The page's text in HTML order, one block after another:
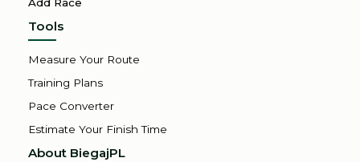
Add Race
Tools
Measure Your Route
Training Plans
Pace Converter
Estimate Your Finish Time
About BiegajPL